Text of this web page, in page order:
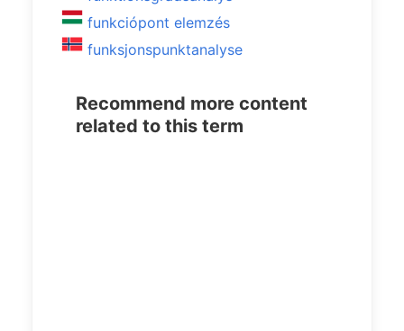
funkciópont elemzés
funksjonspunktanalyse
Recommend more content
related to this term